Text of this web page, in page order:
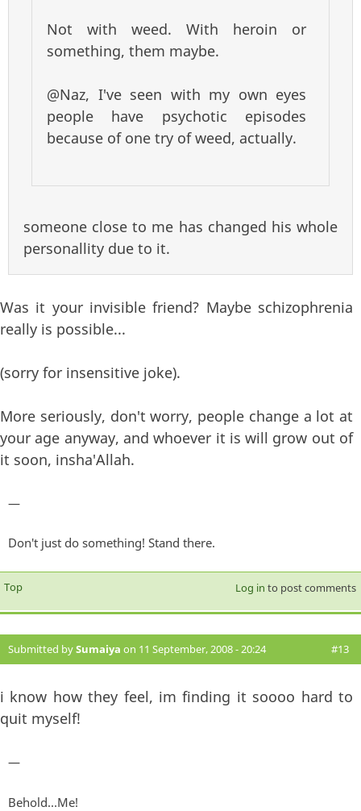
Not with weed. With heroin or
something, them maybe.
@Naz, I've seen with my own eyes
people have psychotic episodes
because of one try of weed, actually.
someone close to me has changed his whole
personallity due to it.
Was it your invisible friend? Maybe schizophrenia
really is possible...
(sorry for insensitive joke).
More seriously, don't worry, people change a lot at
your age anyway, and whoever it is will grow out of
it soon, insha'Allah.
—
Don't just do something! Stand there.
Top Log in to post comments
Submitted bySumaiya on 11 September, 2008 - 20:24 #13
i know how they feel, im finding it soooo hard to
quit myself!
—
Behold...Me!